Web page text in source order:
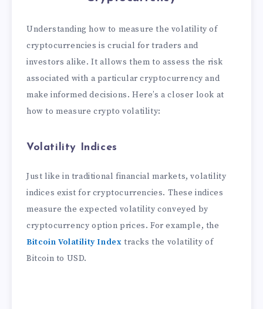
Understanding how to measure the volatility of
cryptocurrencies is crucial for traders and
investors alike. It allows them to assess the risk
associated with a particular cryptocurrency and
make informed decisions. Here’s a closer look at
how to measure crypto volatility:
Volatility Indices
Just like in traditional financial markets, volatility
indices exist for cryptocurrencies. These indices
measure the expected volatility conveyed by
cryptocurrency option prices. For example, the
Bitcoin Volatility Index tracks the volatility of
Bitcoin to USD.